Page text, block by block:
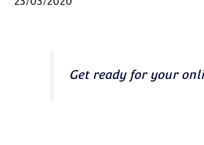
Get ready for your